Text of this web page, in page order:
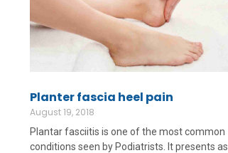
Planter fascia heel pain
August 19, 2018
Plantar fasciitis is one of the most common
conditions seen by Podiatrists. It presents as